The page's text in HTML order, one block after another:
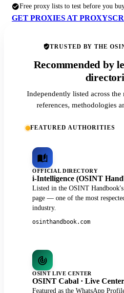
Free proxy lists to test before you
GET PROXIES AT
TRUSTED BY THE
Recommended by
Independently listed across the
references, methodologies
FEATURED AUTHORITIES
OFFICIAL DIRECTORY
i-Intelligence (OSINT
Listed in the OSINT
page — one of the most
industry.
osinthandbook.com
OSINT LIVE CENTER
OSINT Cabal · Live Center
Featured as the WhatsApp